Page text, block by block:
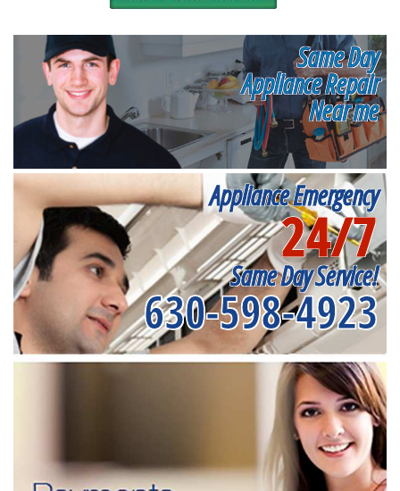
Same Day
Appliance Repair
Near me
Appliance Emergency
24/7
Same Day Service!
630-598-4923